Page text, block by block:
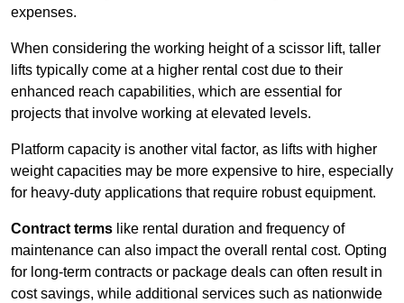
expenses.
When considering the working height of a scissor lift, taller
lifts typically come at a higher rental cost due to their
enhanced reach capabilities, which are essential for
projects that involve working at elevated levels.
Platform capacity is another vital factor, as lifts with higher
weight capacities may be more expensive to hire, especially
for heavy-duty applications that require robust equipment.
Contract terms like rental duration and frequency of
maintenance can also impact the overall rental cost. Opting
for long-term contracts or package deals can often result in
cost savings, while additional services such as nationwide